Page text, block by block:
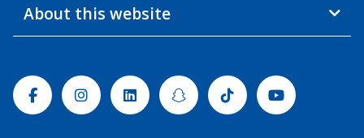
About this website
FacebookInstagramLinkedinSnapchatTiktok Youtube